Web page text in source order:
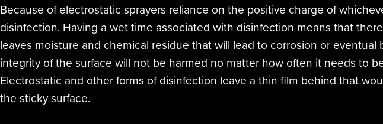
Because of electrostatic sprayers reliance on the positive charge of
disinfection. Having a wet time associated with disinfection means that
leaves moisture and chemical residue that will lead to corrosion or
integrity of the surface will not be harmed no matter how often it needs to
Electrostatic and other forms of disinfection leave a thin film behind that
the sticky surface.